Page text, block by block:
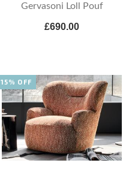
Gervasoni Loll Pouf
£690.00
15% OFF